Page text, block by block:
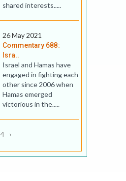
shared interests.....
26 May 2021
Commentary 688:
Isra..
Israel and Hamas have
engaged in fighting each
other since 2006 when
Hamas emerged
victorious in the.....
4 ›